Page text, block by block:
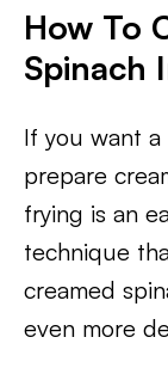
How To
Spinach
If you want
prepare
frying is an
technique
creamed
even more